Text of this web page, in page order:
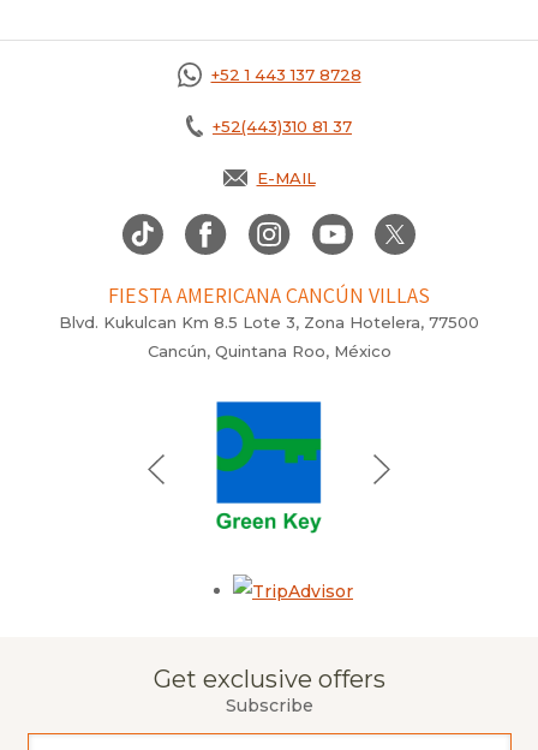
+52 1 443 137 8728
+52(443)310 81 37
E-MAIL
FIESTA AMERICANA CANCÚN VILLAS
Blvd. Kukulcan Km 8.5 Lote 3, Zona Hotelera, 77500
Cancún, Quintana Roo, México
Get exclusive offers
Subscribe